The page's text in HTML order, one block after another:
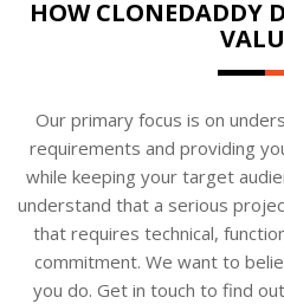
HOW CLONEDADDY
Our primary focus is on
requirements and providing
while keeping your target
understand that a serious
that requires technical,
commitment. We want to
you do. Get in touch to find